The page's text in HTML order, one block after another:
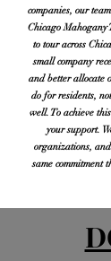
companies, our
Chicago Mahogany
to tour across
small company
and better allocate
do for residents,
well. To achieve
your support.
organizations,
same commitment